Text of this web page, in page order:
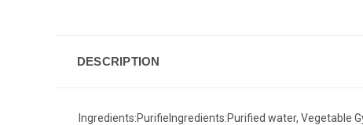
DESCRIPTION
Ingredients:PurifieIngredients:Purified water, Vegetable